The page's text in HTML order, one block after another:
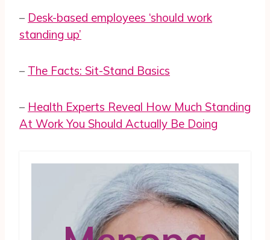
– Desk-based employees ‘should work
standing up’
– The Facts: Sit-Stand Basics
– Health Experts Reveal How Much Standing
At Work You Should Actually Be Doing